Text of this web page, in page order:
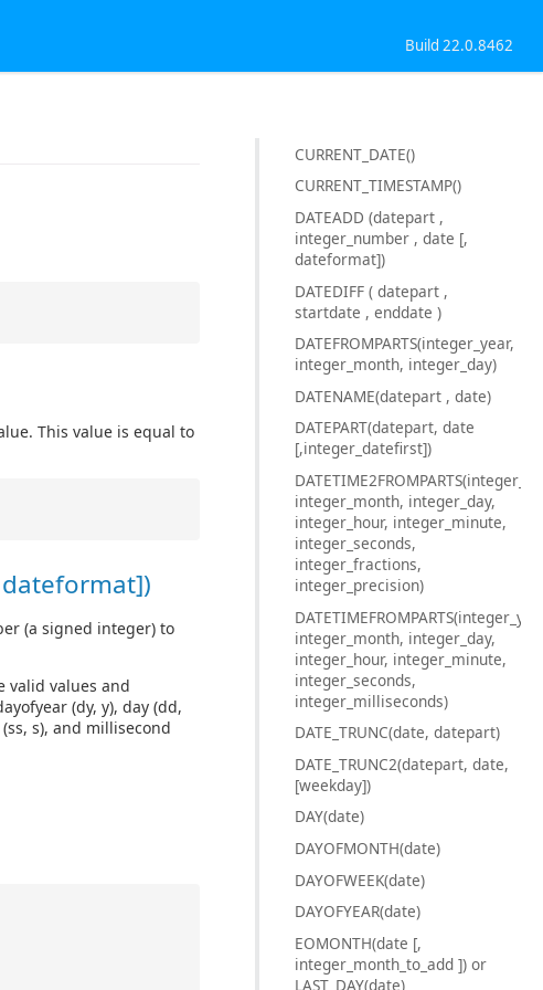
Build 22.0.8462
This value is equal to
dateformat])
(a signed integer) to
valid values and
(dy, y), day (dd,
s), and millisecond
CURRENT_DATE()
CURRENT_TIMESTAMP()
DATEADD (datepart ,
integer_number , date [,
dateformat])
DATEDIFF ( datepart ,
startdate , enddate )
DATEFROMPARTS(integer_year,
integer_month, integer_day)
DATENAME(datepart , date)
DATEPART(datepart, date
[,integer_datefirst])
integer_month, integer_day,
integer_hour, integer_minute,
integer_seconds,
integer_fractions,
integer_precision)
integer_month, integer_day,
integer_hour, integer_minute,
integer_seconds,
integer_milliseconds)
DATE_TRUNC(date, datepart)
DATE_TRUNC2(datepart, date,
[weekday])
DAY(date)
DAYOFMONTH(date)
DAYOFWEEK(date)
DAYOFYEAR(date)
EOMONTH(date [,
integer_month_to_add ]) or
LAST_DAY(date)